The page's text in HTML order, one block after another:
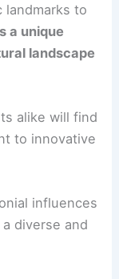
landmarks to
a unique
landscape
alike will find
to innovative
influences
diverse and